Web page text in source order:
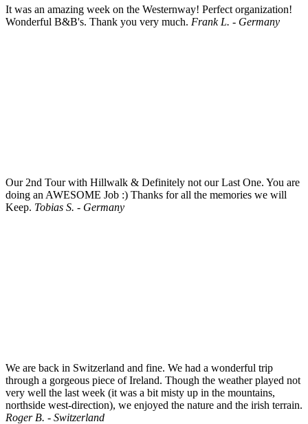
It was an amazing week on the Westernway! Perfect organization!
Wonderful B&B's. Thank you very much. Frank L. - Germany
Our 2nd Tour with Hillwalk & Definitely not our Last One. You are
doing an AWESOME Job :) Thanks for all the memories we will
Keep. Tobias S. - Germany
We are back in Switzerland and fine. We had a wonderful trip
through a gorgeous piece of Ireland. Though the weather played not
very well the last week (it was a bit misty up in the mountains,
northside west-direction), we enjoyed the nature and the irish terrain.
Roger B. - Switzerland